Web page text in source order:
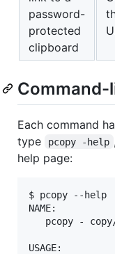
password-
protected
clipboard
Command-
Each command
type
pcopy -help ,
help page:
$ pcopy --help
NAME:
pcopy -
USAGE: